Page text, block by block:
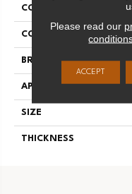
COLLECTION
COLOR
BRAND
APPLICATION
SIZE
THICKNESS
Please read our
ACCEPT